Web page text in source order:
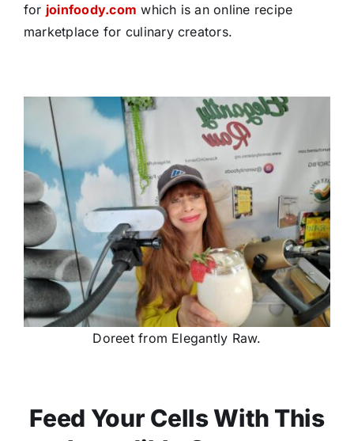
for joinfoody.com which is an online recipe
marketplace for culinary creators.
Doreet from Elegantly Raw.
Feed Your Cells With This